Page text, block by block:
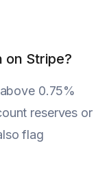
on Stripe?
0.75%
reserves or
flag